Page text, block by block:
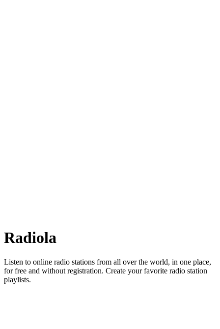
Radiola
Listen to online radio stations from all over the world, in one place,
for free and without registration. Create your favorite radio station
playlists.